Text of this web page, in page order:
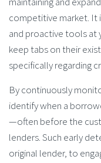
competitive market. It
and proactive tools at
keep tabs on their
specifically regarding
By continuously
identify when a
—often before the
lenders. Such early
original lender, to